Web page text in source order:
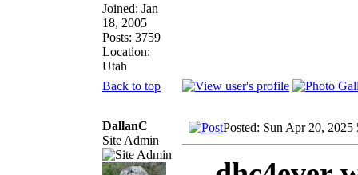
Joined: Jan
18, 2005
Posts: 3759
Location:
Utah
Back to top
DallanC
Site Admin
Posted: Sun Apr 20, 2025